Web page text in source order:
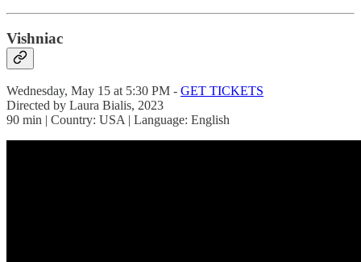
Vishniac
Wednesday, May 15 at 5:30 PM - GET TICKETS
Directed by Laura Bialis, 2023
90 min | Country: USA | Language: English